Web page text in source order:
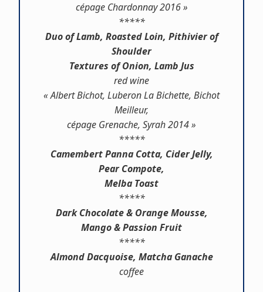
cépage Chardonnay 2016 »
*****
Duo of Lamb, Roasted Loin, Pithivier of
Shoulder
Textures of Onion, Lamb Jus
red wine
« Albert Bichot, Luberon La Bichette, Bichot
Meilleur,
cépage Grenache, Syrah 2014 »
*****
Camembert Panna Cotta, Cider Jelly,
Pear Compote,
Melba Toast
*****
Dark Chocolate & Orange Mousse,
Mango & Passion Fruit
*****
Almond Dacquoise, Matcha Ganache
coffee